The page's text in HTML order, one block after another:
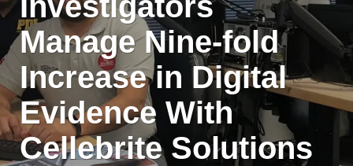
Manage Nine-fold
Increase in Digital
Evidence With
Cellebrite Solutions